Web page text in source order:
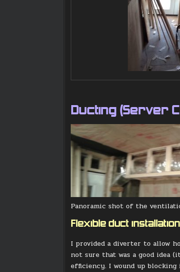
Ducting (Server
Panoramic shot of the
Flexible duct
I provided a diverter to allow
not sure that was a good idea
efficiency. I wound up